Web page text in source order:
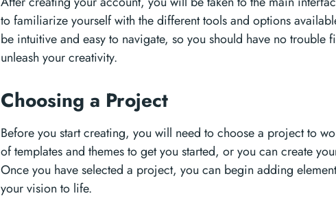
to familiarize yourself with the different tools and options
be intuitive and easy to navigate, so you should have no trouble
unleash your creativity.
Choosing a Project
Before you start creating, you will need to choose a project to
of templates and themes to get you started, or you can create
Once you have selected a project, you can begin adding
your vision to life.